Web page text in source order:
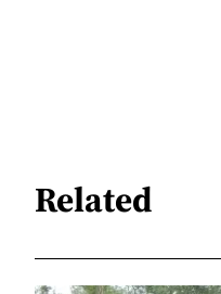
Related